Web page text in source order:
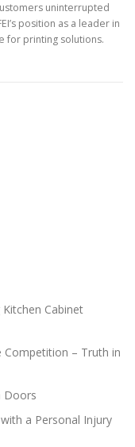
uninterrupted
position as a leader in
for printing solutions.
Cabinet
Competition – Truth in
Doors
a Personal Injury